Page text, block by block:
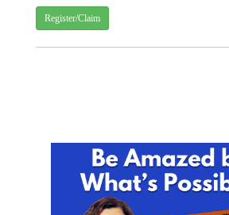
Register/Claim